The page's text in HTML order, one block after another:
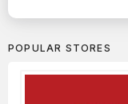
POPULAR STORES